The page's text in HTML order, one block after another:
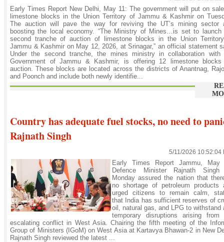
Early Times Report New Delhi, May 11: The government will put on
limestone blocks in the Union Territory of Jammu & Kashmir on
The auction will pave the way for reviving the UT’s mining sector
boosting the local economy. “The Ministry of Mines…is set to launch
second tranche of auction of limestone blocks in the Union
Jammu & Kashmir on May 12, 2026, at Srinagar,” an official statement
Under the second tranche, the mines ministry in collaboration with
Government of Jammu & Kashmir, is offering 12 limestone
auction. These blocks are located across the districts of Anantnag,
and Poonch and include both newly identifie...
Country has adequate fuel stocks, no need to
Rajnath Singh
5/11/2026 10:52:04
Early Times Report Jammu, May
Defence Minister Rajnath Singh
Monday assured the nation that
no shortage of petroleum products
urged citizens to remain calm,
that India has sufficient reserves of
oil, natural gas, and LPG to withstand
temporary disruptions arising from
escalating conflict in West Asia. Chairing the fifth meeting of the
Group of Ministers (IGoM) on West Asia at Kartavya Bhawan-2 in New
Rajnath Singh reviewed the latest ...